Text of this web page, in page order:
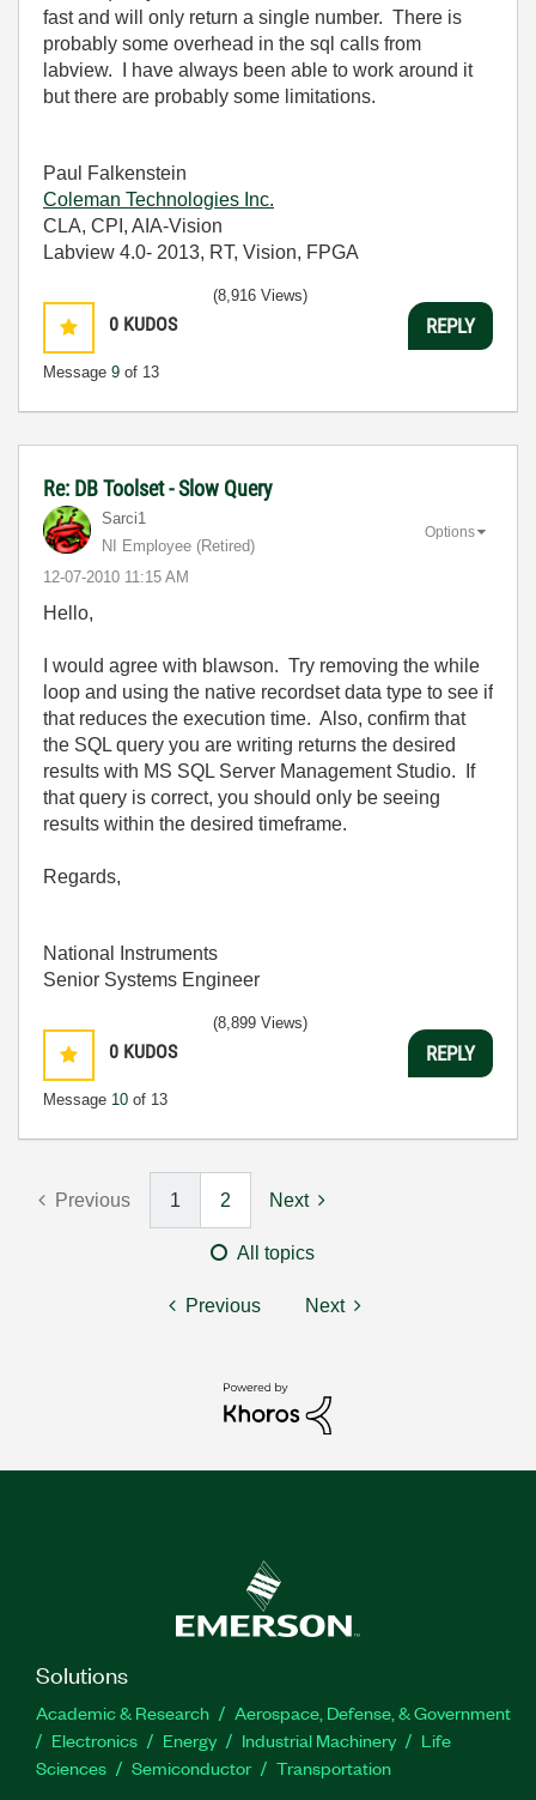
fast and will only return a single number. There is
probably some overhead in the sql calls from
labview. I have always been able to work around it
but there are probably some limitations.
Paul Falkenstein
Coleman Technologies Inc.
CLA, CPI, AIA-Vision
Labview 4.0- 2013, RT, Vision, FPGA
0 KUDOS
Message 9 of 13
(8,916 Views)
REPLY
Re: DB Toolset - Slow Query
Sarci1
NI Employee (retired)
‎12-07-2010 11:15 AM
Options
Hello,
I would agree with blawson. Try removing the while
loop and using the native recordset data type to see if
that reduces the execution time. Also, confirm that
the SQL query you are writing returns the desired
results with MS SQL Server Management Studio. If
that query is correct, you should only be seeing
results within the desired timeframe.
Regards,
National Instruments
Senior Systems Engineer
0 KUDOS
Message 10 of 13
(8,899 Views)
REPLY
Previous 1 2 Next
All topics
Previous Next
Solutions
Academic & Research
Aerospace, Defense, & Government
Electronics
Energy Industrial Machinery
Life
Sciences
Semiconductor Transportation